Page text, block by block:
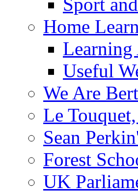
Sport
Home
Learning
Useful
We Are
Le
Sean
Forest
UK